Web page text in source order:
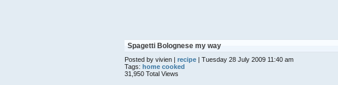
Spagetti Bolognese my way
Posted by vivien | recipe | Tuesday 28 July 2009 11:40 am
Tags: home cooked
31,950 Total Views